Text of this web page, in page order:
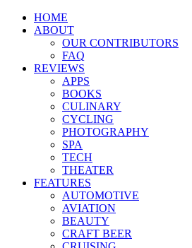
HOME
ABOUT
OUR CONTRIBUTORS
FAQ
REVIEWS
APPS
BOOKS
CULINARY
CYCLING
PHOTOGRAPHY
SPA
TECH
THEATER
FEATURES
AUTOMOTIVE
AVIATION
BEAUTY
CRAFT BEER